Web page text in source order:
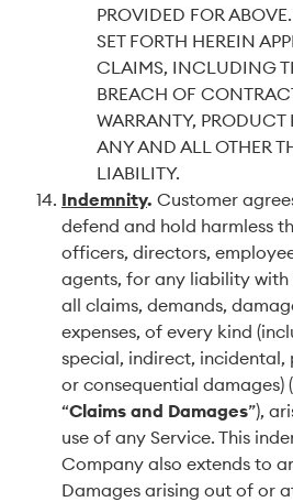
PROVIDED FOR
SET FORTH HEREIN
CLAIMS, INCLUDING
BREACH OF
WARRANTY, PRODUCT
ANY AND ALL OTHER
LIABILITY.
Indemnity. Customer
defend and hold harmless
officers, directors,
agents, for any liability
all claims, demands,
expenses, of every kind
special, indirect, incidental,
or consequential damages)
“Claims and Damages”),
use of any Service. This
Company also extends to
Damages arising out of or